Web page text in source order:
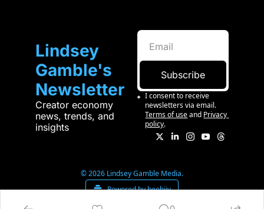
Lindsey
Gamble's
Newsletter
Creator economy
news, trends, and
insights
Subscribe
I consent to receive
newsletters via email.
Terms of use and Privacy
policy.
© 2026 Lindsey Gamble Media.
Powered by beehiiv